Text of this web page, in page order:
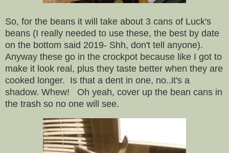
So, for the beans it will take about 3 cans of Luck's
beans (I really needed to use these, the best by date
on the bottom said 2019- Shh, don't tell anyone).
Anyway these go in the crockpot because like I got to
make it look real, plus they taste better when they are
cooked longer. Is that a dent in one, no..it's a
shadow. Whew! Oh yeah, cover up the bean cans in
the trash so no one will see.